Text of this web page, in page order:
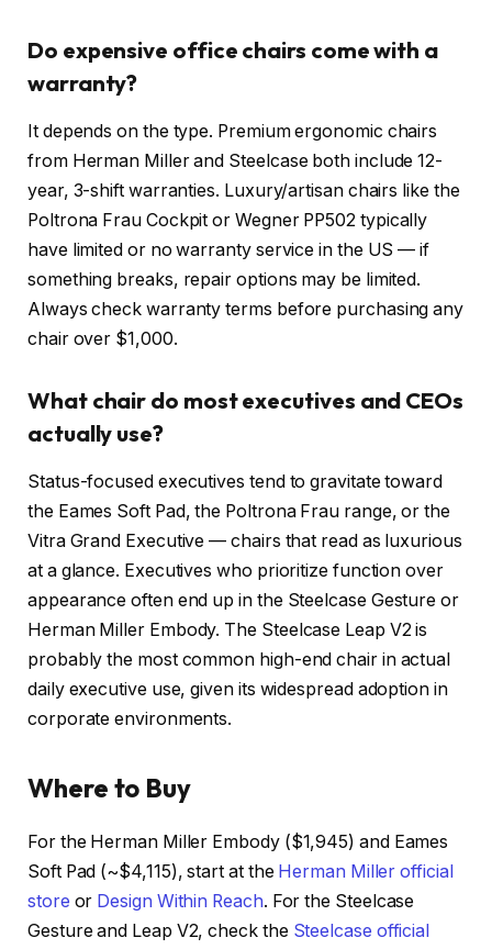
Do expensive office chairs come with a
warranty?
It depends on the type. Premium ergonomic chairs
from Herman Miller and Steelcase both include 12-
year, 3-shift warranties. Luxury/artisan chairs like the
Poltrona Frau Cockpit or Wegner PP502 typically
have limited or no warranty service in the US — if
something breaks, repair options may be limited.
Always check warranty terms before purchasing any
chair over $1,000.
What chair do most executives and CEOs
actually use?
Status-focused executives tend to gravitate toward
the Eames Soft Pad, the Poltrona Frau range, or the
Vitra Grand Executive — chairs that read as luxurious
at a glance. Executives who prioritize function over
appearance often end up in the Steelcase Gesture or
Herman Miller Embody. The Steelcase Leap V2 is
probably the most common high-end chair in actual
daily executive use, given its widespread adoption in
corporate environments.
Where to Buy
For the Herman Miller Embody ($1,945) and Eames
Soft Pad (~$4,115), start at the Herman Miller official
store or Design Within Reach. For the Steelcase
Gesture and Leap V2, check the Steelcase official